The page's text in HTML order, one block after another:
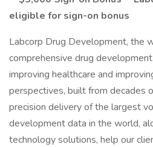
eligible for sign-on bonus
Labcorp Drug Development, the
comprehensive drug
improving healthcare and
perspectives, built from decades
precision delivery of the largest
development data in the world,
technology solutions, help our